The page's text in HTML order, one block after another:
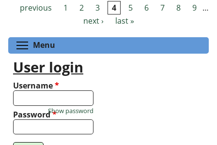
previous
1 2 3 4 5 6 7 8 9 …
next ›
last »
Menu
User login
Username*
Password*
Show password